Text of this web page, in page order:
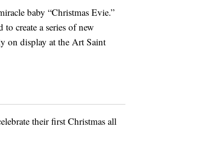
baby “Christmas Evie.”
create a series of new
on display at the Art Saint
their first Christmas all